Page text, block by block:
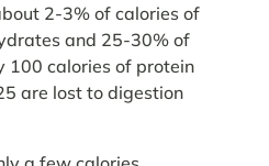
2-3% of calories of
and 25-30% of
100 calories of protein
are lost to digestion